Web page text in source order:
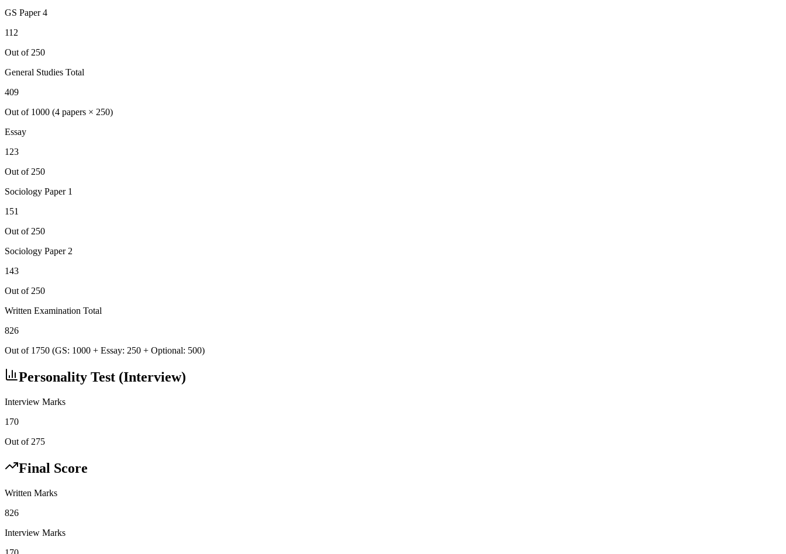
GS Paper 4
112
Out of 250
General Studies Total
409
Out of 1000 (4 papers × 250)
Essay
123
Out of 250
Sociology Paper 1
151
Out of 250
Sociology Paper 2
143
Out of 250
Written Examination Total
826
Out of 1750 (GS: 1000 + Essay: 250 + Optional: 500)
Personality Test (Interview)
Interview Marks
170
Out of 275
Final Score
Written Marks
826
Interview Marks